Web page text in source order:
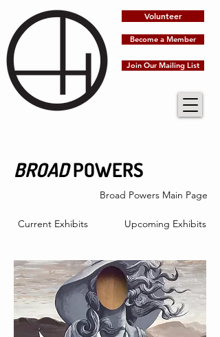
Volunteer
Join Our Mailing List
Become a Member
BROADPOWERS
Broad Powers Main Page
Current Exhibits Upcoming Exhibits